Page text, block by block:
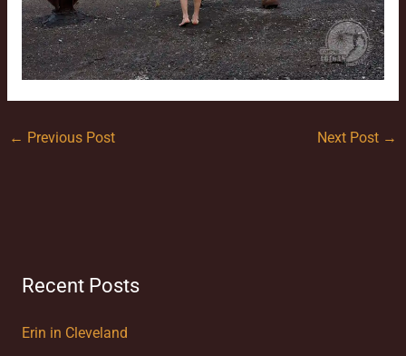
← Previous Post Next Post →
Recent Posts
Erin in Cleveland